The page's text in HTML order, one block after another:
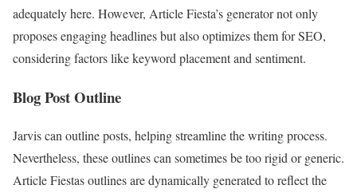
adequately here. However, Article Fiesta’s generator not only
proposes engaging headlines but also optimizes them for SEO,
considering factors like keyword placement and sentiment.
Blog Post Outline
Jarvis can outline posts, helping streamline the writing process.
Nevertheless, these outlines can sometimes be too rigid or generic.
Article Fiestas outlines are dynamically generated to reflect the